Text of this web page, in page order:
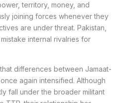
territory, money, and
joining forces whenever they
are under threat. Pakistan,
internal rivalries for
differences between Jamaat-
again intensified. Although
fall under the broader militant